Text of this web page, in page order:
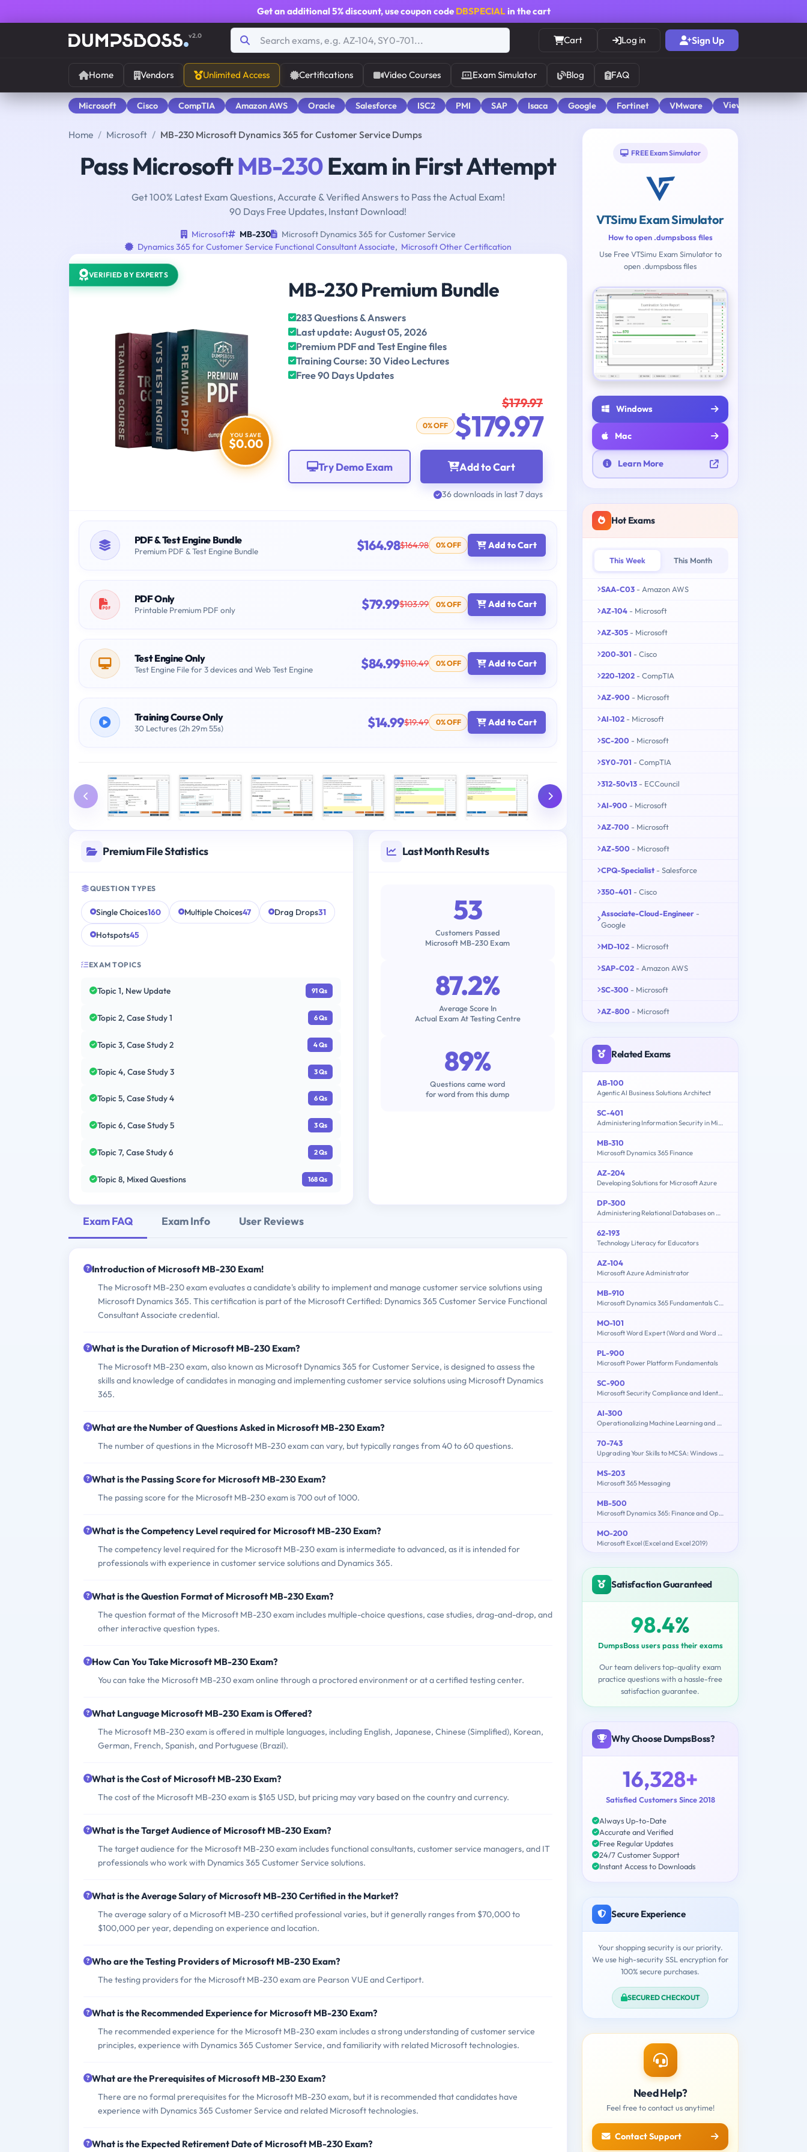
Get an additional 5% discount, use coupon code DBSPECIALin the cart
v2.0 Cart Log in Sign Up
Home Vendors Unlimited Access Certifications Video Courses Exam Simulator Blog FAQ
Microsoft Cisco CompTIA Amazon AWS Oracle Salesforce ISC2 PMI SAP Isaca Google Fortinet VMware View All
Home Microsoft MB-230 Microsoft Dynamics 365 for Customer Service Dumps
Pass MicrosoftMB-230Exam in First Attempt
Get 100% Latest Exam Questions, Accurate & Verified Answers to Pass the Actual Exam!
90 Days Free Updates, Instant Download!
Microsoft MB-230
Microsoft Dynamics 365 for Customer Service
Dynamics 365 for Customer Service Functional Consultant Associate, Microsoft Other Certification
VERIFIED BY EXPERTS
YOU SAVE
$0.00
MB-230 Premium Bundle
283 Questions & Answers
Last update: August 05, 2026
Premium PDF and Test Engine files
Training Course: 30 Video Lectures
Free 90 Days Updates
$179.97
0% OFF $179.97
Add to Cart
Try Demo Exam
36 downloads in last 7 days
PDF & Test Engine Bundle
Premium PDF & Test Engine Bundle $164.98$164.98 0% OFF Add to Cart
PDF Only
Printable Premium PDF only $79.99$103.99 0% OFF Add to Cart
Test Engine Only
Test Engine File for 3 devices and Web Test Engine $84.99$110.49 0% OFF Add to Cart
Training Course Only
30 Lectures (2h 29m 55s) $14.99$19.49 0% OFF Add to Cart
Premium File Statistics
QUESTION TYPES
Single Choices160 Multiple Choices47 Drag Drops31
Hotspots45
EXAM TOPICS
Topic 1, New Update 91 Qs
Topic 2, Case Study 1 6 Qs
Topic 3, Case Study 2 4 Qs
Topic 4, Case Study 3 3 Qs
Topic 5, Case Study 4 6 Qs
Topic 6, Case Study 5 3 Qs
Topic 7, Case Study 6 2 Qs
Topic 8, Mixed Questions 168 Qs
Last Month Results
53
Customers Passed
Microsoft MB-230 Exam
87.2%
Average Score In
Actual Exam At Testing Centre
89%
Questions came word
for word from this dump
Exam FAQ Exam Info User Reviews
Introduction of Microsoft MB-230 Exam!
The Microsoft MB-230 exam evaluates a candidate's ability to implement and manage customer service solutions using
Microsoft Dynamics 365. This certification is part of the Microsoft Certified: Dynamics 365 Customer Service Functional
Consultant Associate credential.
What is the Duration of Microsoft MB-230 Exam?
The Microsoft MB-230 exam, also known as Microsoft Dynamics 365 for Customer Service, is designed to assess the
skills and knowledge of candidates in managing and implementing customer service solutions using Microsoft Dynamics
365.
What are the Number of Questions Asked in Microsoft MB-230 Exam?
The number of questions in the Microsoft MB-230 exam can vary, but typically ranges from 40 to 60 questions.
What is the Passing Score for Microsoft MB-230 Exam?
The passing score for the Microsoft MB-230 exam is 700 out of 1000.
What is the Competency Level required for Microsoft MB-230 Exam?
The competency level required for the Microsoft MB-230 exam is intermediate to advanced, as it is intended for
professionals with experience in customer service solutions and Dynamics 365.
What is the Question Format of Microsoft MB-230 Exam?
The question format of the Microsoft MB-230 exam includes multiple-choice questions, case studies, drag-and-drop, and
other interactive question types.
How Can You Take Microsoft MB-230 Exam?
You can take the Microsoft MB-230 exam online through a proctored environment or at a certified testing center.
What Language Microsoft MB-230 Exam is Offered?
The Microsoft MB-230 exam is offered in multiple languages, including English, Japanese, Chinese (Simplified), Korean,
German, French, Spanish, and Portuguese (Brazil).
What is the Cost of Microsoft MB-230 Exam?
The cost of the Microsoft MB-230 exam is $165 USD, but pricing may vary based on the country and currency.
What is the Target Audience of Microsoft MB-230 Exam?
The target audience for the Microsoft MB-230 exam includes functional consultants, customer service managers, and IT
professionals who work with Dynamics 365 Customer Service solutions.
What is the Average Salary of Microsoft MB-230 Certified in the Market?
The average salary of a Microsoft MB-230 certified professional varies, but it generally ranges from $70,000 to
$100,000 per year, depending on experience and location.
Who are the Testing Providers of Microsoft MB-230 Exam?
The testing providers for the Microsoft MB-230 exam are Pearson VUE and Certiport.
What is the Recommended Experience for Microsoft MB-230 Exam?
The recommended experience for the Microsoft MB-230 exam includes a strong understanding of customer service
principles, experience with Dynamics 365 Customer Service, and familiarity with related Microsoft technologies.
What are the Prerequisites of Microsoft MB-230 Exam?
There are no formal prerequisites for the Microsoft MB-230 exam, but it is recommended that candidates have
experience with Dynamics 365 Customer Service and related Microsoft technologies.
What is the Expected Retirement Date of Microsoft MB-230 Exam?
FREE Exam Simulator
VTSimu Exam Simulator
How to open .dumpsboss files
Use Free VTSimu Exam Simulator to
open .dumpsboss files
Windows
Mac
Learn More
Hot Exams
This Week This Month
SAA-C03 - Amazon AWS
AZ-104 - Microsoft
AZ-305 - Microsoft
200-301 - Cisco
220-1202 - CompTIA
AZ-900 - Microsoft
AI-102 - Microsoft
SC-200 - Microsoft
SY0-701 - CompTIA
312-50v13 - ECCouncil
AI-900 - Microsoft
AZ-700 - Microsoft
AZ-500 - Microsoft
CPQ-Specialist - Salesforce
350-401 - Cisco
Associate-Cloud-Engineer -
Google
MD-102 - Microsoft
SAP-C02 - Amazon AWS
SC-300 - Microsoft
AZ-800 - Microsoft
Related Exams
AB-100
Agentic AI Business Solutions Architect
SC-401
Administering Information Security in Microsoft 365
MB-310
Microsoft Dynamics 365 Finance
AZ-204
Developing Solutions for Microsoft Azure
DP-300
Administering Relational Databases on Microsoft Azure
62-193
Technology Literacy for Educators
AZ-104
Microsoft Azure Administrator
MB-910
Microsoft Dynamics 365 Fundamentals Customer Engagement Apps (CRM)
MO-101
Microsoft Word Expert (Word and Word 2019)
PL-900
Microsoft Power Platform Fundamentals
SC-900
Microsoft Security Compliance and Identity Fundamentals
AI-300
Operationalizing Machine Learning and Generative AI Solutions
70-743
Upgrading Your Skills to MCSA: Windows Server 2016
MS-203
Microsoft 365 Messaging
MB-500
Microsoft Dynamics 365: Finance and Operations Apps Developer
MO-200
Microsoft Excel (Excel and Excel 2019)
Satisfaction Guaranteed
98.4%
DumpsBoss users pass their exams
Our team delivers top-quality exam
practice questions with a hassle-free
satisfaction guarantee.
Why Choose DumpsBoss?
16,328+
Satisfied Customers Since 2018
Always Up-to-Date
Accurate and Verified
Free Regular Updates
24/7 Customer Support
Instant Access to Downloads
Secure Experience
Your shopping security is our priority.
We use high-security SSL encryption for
100% secure purchases.
SECURED CHECKOUT
Need Help?
Feel free to contact us anytime!
Contact Support